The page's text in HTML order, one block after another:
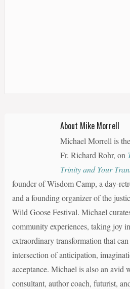
About Mike Morrell
Michael Morrell is
Fr. Richard Rohr, on
Trinity and Your
founder of Wisdom Camp, a day-
and a founding organizer of the
Wild Goose Festival. Michael
community experiences, taking joy
extraordinary transformation that
intersection of anticipation,
acceptance. Michael is also an avid
consultant, author coach, futurist,